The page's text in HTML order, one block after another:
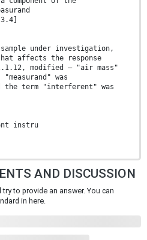
under investigation,
affects the response
2.1.12, modified — "air mass"
was
the term "interferent" was
instru
AND DISCUSSION
to provide an answer. You can
in here.